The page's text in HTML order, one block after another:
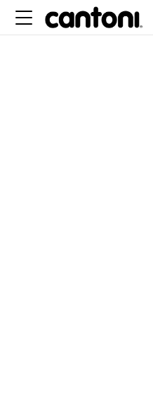
MOUNTAINS,
CUSTOM ITALIAN
WITH A FOCUS